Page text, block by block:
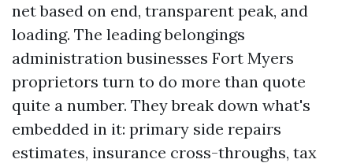
net based on end, transparent peak, and
loading. The leading belongings
administration businesses Fort Myers
proprietors turn to do more than quote
quite a number. They break down what's
embedded in it: primary side repairs
estimates, insurance cross-throughs, tax